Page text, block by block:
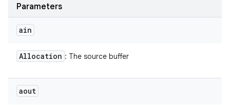
Parameters
ain
Allocation : The source buffer
aout